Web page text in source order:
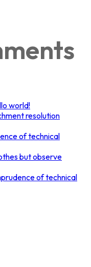
world!
resolution
of technical
but observe
of technical